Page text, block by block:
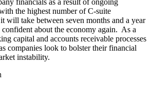
financials as a result of ongoing
the highest number of C-suite
will take between seven months and a year
about the economy again. As a
capital and accounts receivable processes
companies look to bolster their financial
instability.